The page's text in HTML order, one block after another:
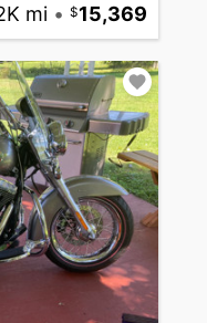
mi • 15,369